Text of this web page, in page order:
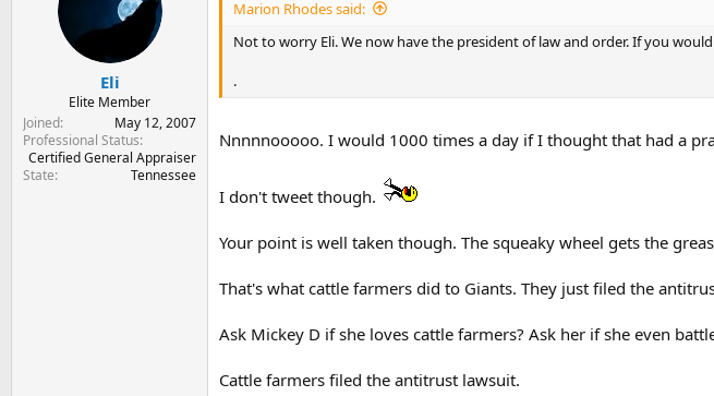
Eli
Elite Member
Joined
May 12, 2007
Professional Status
Certified General Appraiser
State
Tennessee
Marion Rhodes said:
Not to worry Eli. We now have the president of law and order. If you
.
Nnnnnooooo. I would 1000 times a day if I thought that had a
I don't tweet though.
Your point is well taken though. The squeaky wheel gets the
That's what cattle farmers did to Giants. They just filed the
Ask Mickey D if she loves cattle farmers? Ask her if she even
Cattle farmers filed the antitrust lawsuit.